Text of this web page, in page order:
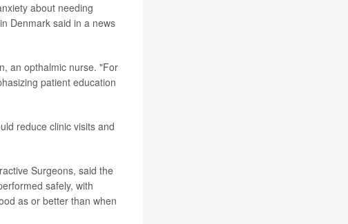
about needing
Denmark said in a news
an opthalmic nurse. "For
patient education
reduce clinic visits and
Surgeons, said the
safely, with
as or better than when